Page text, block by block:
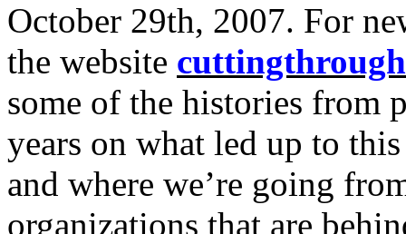
October 29th, 2007. For
the website
some of the histories from
years on what led up to
and where we’re going
organizations that are